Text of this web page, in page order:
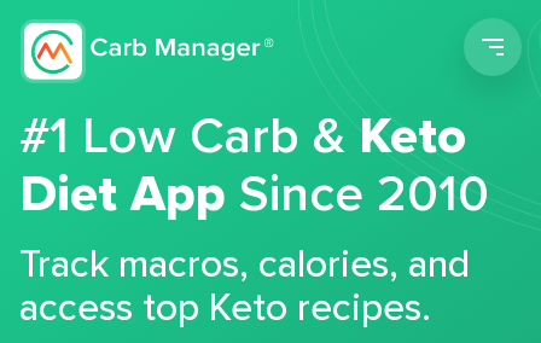
#1 Low Carb &Keto
Diet App Since 2010
Track macros, calories, and
access top Keto recipes.